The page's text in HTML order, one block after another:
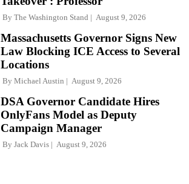
By The Washington Stand August 9, 2026
Massachusetts Governor Signs New
Law Blocking ICE Access to Several
Locations
By Michael Austin August 9, 2026
DSA Governor Candidate Hires
OnlyFans Model as Deputy
Campaign Manager
By Jack Davis August 9, 2026